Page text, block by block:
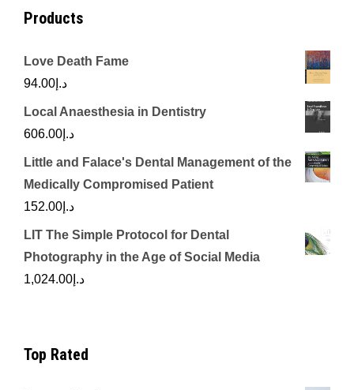
Products
Love Death Fame
د.إ 94.00
Local Anaesthesia in Dentistry
د.إ 606.00
Little and Falace's Dental Management of the
Medically Compromised Patient
د.إ 152.00
LIT The Simple Protocol for Dental
Photography in the Age of Social Media
د.إ 1,024.00
Top Rated